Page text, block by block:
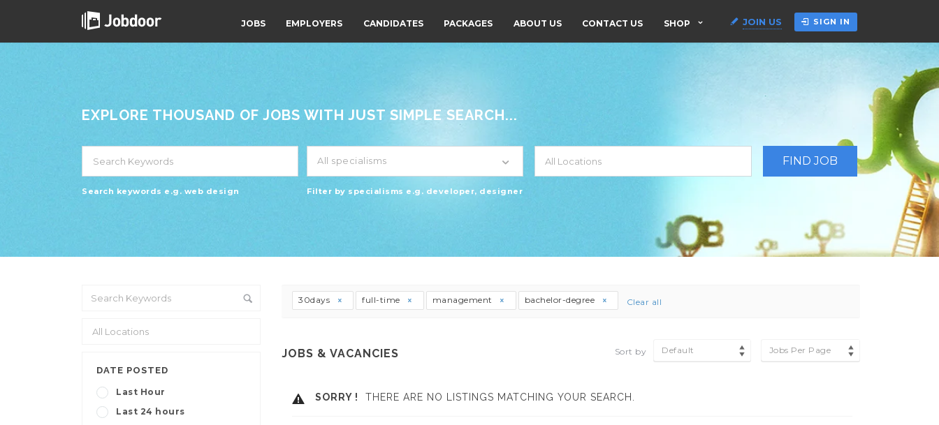
JOBS EMPLOYERS CANDIDATES PACKAGES ABOUT US CONTACT US SHOP JOIN US SIGN IN
EXPLORE THOUSAND OF JOBS WITH JUST SIMPLE SEARCH...
Search keywords e.g. web design
All specialisms
Filter by specialisms e.g. developer, designer
DATE POSTED
Last Hour
Last 24 hours
30days full-time management bachelor-degree Clear all
JOBS & VACANCIES Sort by Default Jobs Per Page
SORRY ! THERE ARE NO LISTINGS MATCHING YOUR SEARCH.